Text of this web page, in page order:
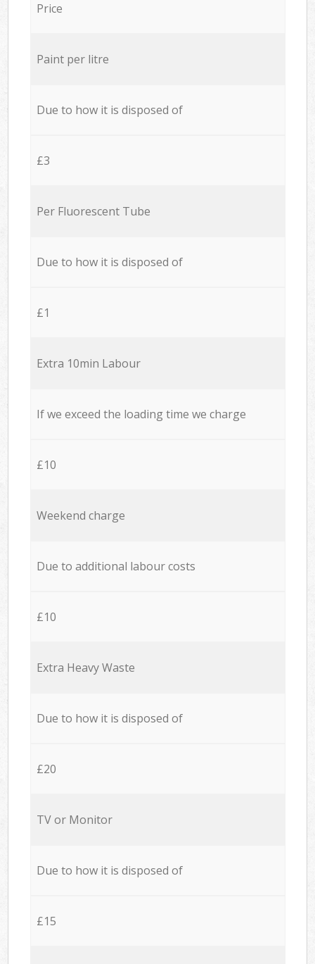
Price
Paint per litre
Due to how it is disposed of
£3
Per Fluorescent Tube
Due to how it is disposed of
£1
Extra 10min Labour
If we exceed the loading time we charge
£10
Weekend charge
Due to additional labour costs
£10
Extra Heavy Waste
Due to how it is disposed of
£20
TV or Monitor
Due to how it is disposed of
£15